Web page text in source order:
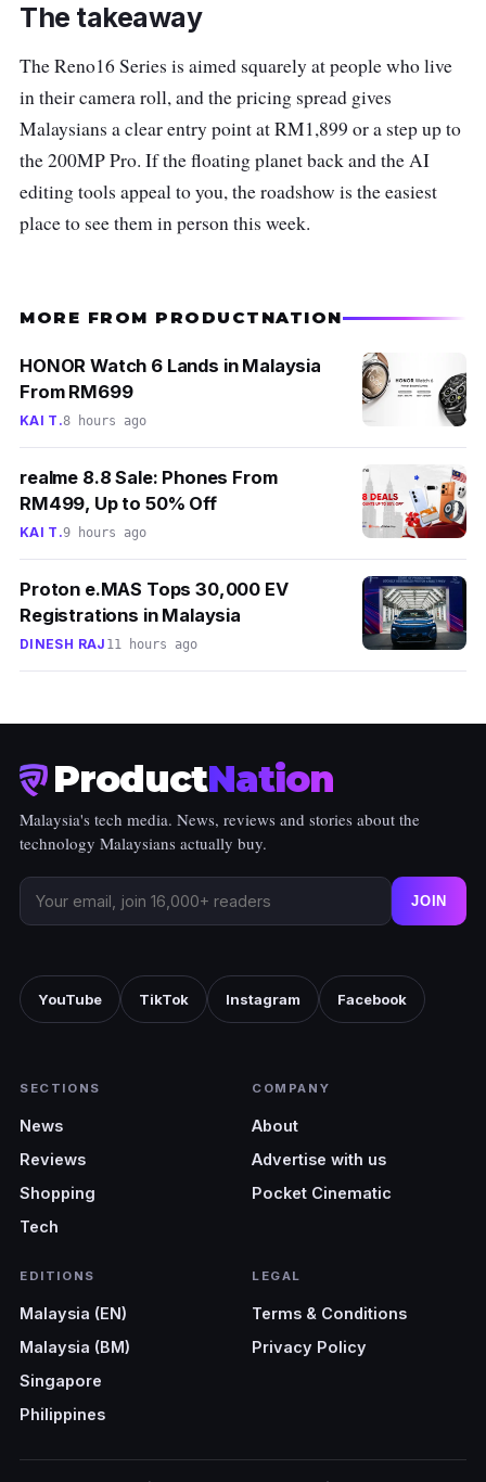
The takeaway
The Reno16 Series is aimed squarely at people who live
in their camera roll, and the pricing spread gives
Malaysians a clear entry point at RM1,899 or a step up to
the 200MP Pro. If the floating planet back and the AI
editing tools appeal to you, the roadshow is the easiest
place to see them in person this week.
MORE FROM PRODUCTNATION
HONOR Watch 6 Lands in Malaysia
From RM699
KAI T.8 hours ago
realme 8.8 Sale: Phones From
RM499, Up to 50% Off
KAI T.9 hours ago
Proton e.MAS Tops 30,000 EV
Registrations in Malaysia
DINESH RAJ 11 hours ago
ProductNation
Malaysia's tech media. News, reviews and stories about the
technology Malaysians actually buy.
JOIN
YouTube TikTok Instagram Facebook
SECTIONS
News
Reviews
Shopping
Tech
COMPANY
About
Advertise with us
Pocket Cinematic
EDITIONS
Malaysia (EN)
Malaysia (BM)
Singapore
Philippines
LEGAL
Terms & Conditions
Privacy Policy